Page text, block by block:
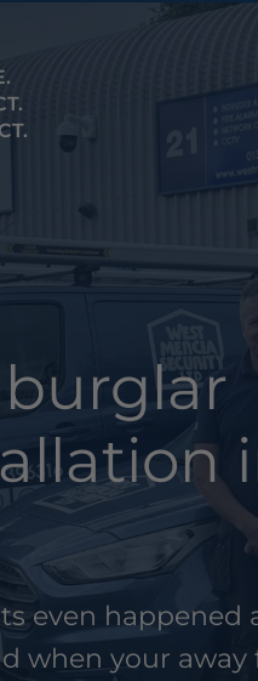
even happened
when your away